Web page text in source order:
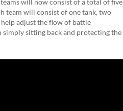
will now consist of a total of five
team will consist of one tank, two
adjust the flow of battle
sitting back and protecting the